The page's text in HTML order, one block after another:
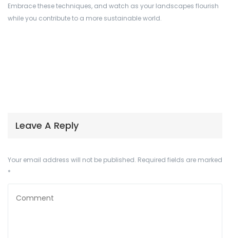
Embrace these techniques, and watch as your landscapes flourish
while you contribute to a more sustainable world.
Leave A Reply
Your email address will not be published. Required fields are marked
*